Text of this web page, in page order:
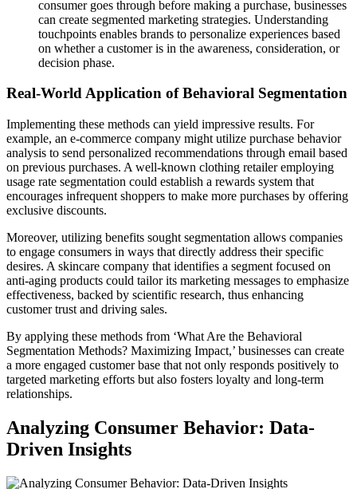
consumer goes through before making a purchase, businesses
can create segmented marketing strategies. Understanding
touchpoints enables brands to personalize experiences based
on whether a customer is in the awareness, consideration, or
decision phase.
Real-World Application of Behavioral Segmentation
Implementing these methods can yield impressive results. For
example, an e-commerce company might utilize purchase behavior
analysis to send personalized recommendations through email based
on previous purchases. A well-known clothing retailer employing
usage rate segmentation could establish a rewards system that
encourages infrequent shoppers to make more purchases by offering
exclusive discounts.
Moreover, utilizing benefits sought segmentation allows companies
to engage consumers in ways that directly address their specific
desires. A skincare company that identifies a segment focused on
anti-aging products could tailor its marketing messages to emphasize
effectiveness, backed by scientific research, thus enhancing
customer trust and driving sales.
By applying these methods from ‘What Are the Behavioral
Segmentation Methods? Maximizing Impact,’ businesses can create
a more engaged customer base that not only responds positively to
targeted marketing efforts but also fosters loyalty and long-term
relationships.
Analyzing Consumer Behavior: Data-
Driven Insights